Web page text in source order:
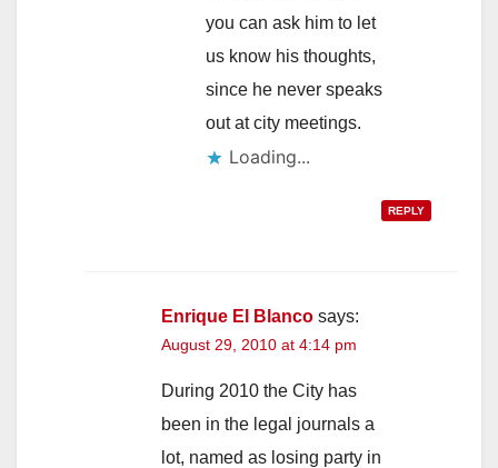
you can ask him to let
us know his thoughts,
since he never speaks
out at city meetings.
Loading...
REPLY
Enrique El Blanco says:
August 29, 2010 at 4:14 pm
During 2010 the City has
been in the legal journals a
lot, named as losing party in